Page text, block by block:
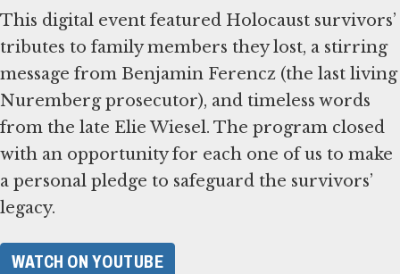
This digital event featured Holocaust survivors’
tributes to family members they lost, a stirring
message from Benjamin Ferencz (the last living
Nuremberg prosecutor), and timeless words
from the late Elie Wiesel. The program closed
with an opportunity for each one of us to make
a personal pledge to safeguard the survivors’
legacy.
WATCH ON YOUTUBE